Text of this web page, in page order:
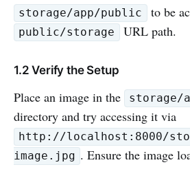
storage/app/public to be
public/storage URL path.
1.2 Verify the Setup
Place an image in the storage/
directory and try accessing it via
http://localhost:8000/
image.jpg . Ensure the image